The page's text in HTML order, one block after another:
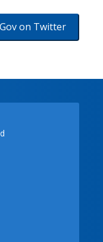
on Twitter